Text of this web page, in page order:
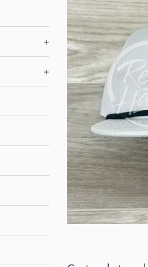
+
+